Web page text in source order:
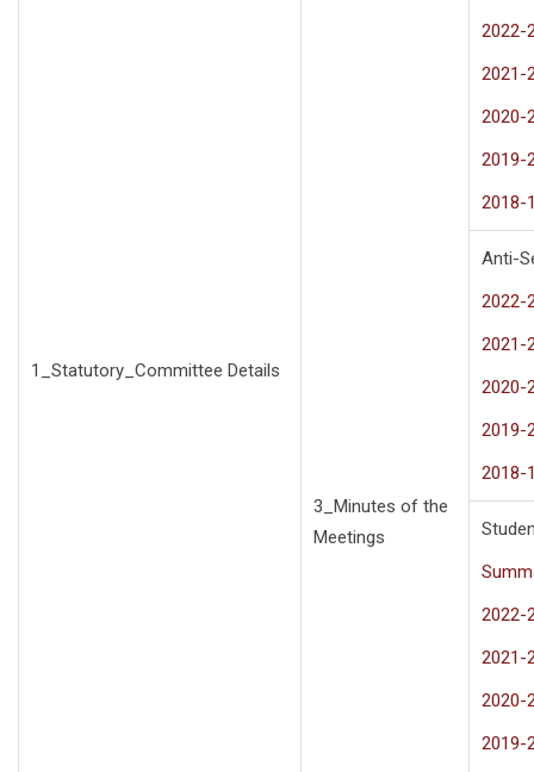
1_Statutory_Committee Details
3_Minutes of the
Meetings
2022-
2021-
2020-
2019-
2018-
Anti-
2022-
2021-
2020-
2019-
2018-
2022-
2021-
2020-
2019-